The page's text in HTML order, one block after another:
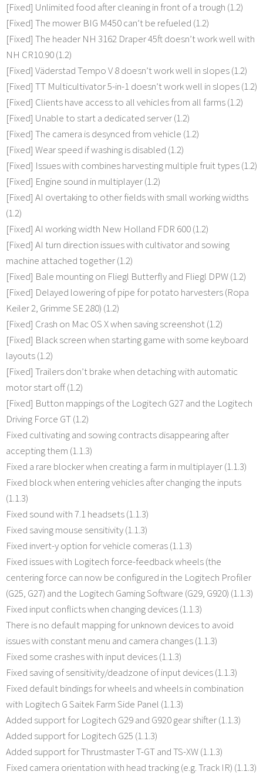
[Fixed] Unlimited food after cleaning in front of a trough (1.2)
[Fixed] The mower BIG M450 can’t be refueled (1.2)
[Fixed] The header NH 3162 Draper 45ft doesn’t work well with
NH CR10.90 (1.2)
[Fixed] Väderstad Tempo V 8 doesn’t work well in slopes (1.2)
[Fixed] TT Multicultivator 5-in-1 doesn’t work well in slopes (1.2)
[Fixed] Clients have access to all vehicles from all farms (1.2)
[Fixed] Unable to start a dedicated server (1.2)
[Fixed] The camera is desynced from vehicle (1.2)
[Fixed] Wear speed if washing is disabled (1.2)
[Fixed] Issues with combines harvesting multiple fruit types (1.2)
[Fixed] Engine sound in multiplayer (1.2)
[Fixed] AI overtaking to other fields with small working widths
(1.2)
[Fixed] AI working width New Holland FDR 600 (1.2)
[Fixed] AI turn direction issues with cultivator and sowing
machine attached together (1.2)
[Fixed] Bale mounting on Fliegl Butterfly and Fliegl DPW (1.2)
[Fixed] Delayed lowering of pipe for potato harvesters (Ropa
Keiler 2, Grimme SE 280) (1.2)
[Fixed] Crash on Mac OS X when saving screenshot (1.2)
[Fixed] Black screen when starting game with some keyboard
layouts (1.2)
[Fixed] Trailers don’t brake when detaching with automatic
motor start off (1.2)
[Fixed] Button mappings of the Logitech G27 and the Logitech
Driving Force GT (1.2)
Fixed cultivating and sowing contracts disappearing after
accepting them (1.1.3)
Fixed a rare blocker when creating a farm in multiplayer (1.1.3)
Fixed block when entering vehicles after changing the inputs
(1.1.3)
Fixed sound with 7.1 headsets (1.1.3)
Fixed saving mouse sensitivity (1.1.3)
Fixed invert-y option for vehicle comeras (1.1.3)
Fixed issues with Logitech force-feedback wheels (the
centering force can now be configured in the Logitech Profiler
(G25, G27) and the Logitech Gaming Software (G29, G920) (1.1.3)
Fixed input conflicts when changing devices (1.1.3)
There is no default mapping for unknown devices to avoid
issues with constant menu and camera changes (1.1.3)
Fixed some crashes with input devices (1.1.3)
Fixed saving of sensitivity/deadzone of input devices (1.1.3)
Fixed default bindings for wheels and wheels in combination
with Logitech G Saitek Farm Side Panel (1.1.3)
Added support for Logitech G29 and G920 gear shifter (1.1.3)
Added support for Logitech G25 (1.1.3)
Added support for Thrustmaster T-GT and TS-XW (1.1.3)
Fixed camera orientation with head tracking (e.g. Track IR) (1.1.3)